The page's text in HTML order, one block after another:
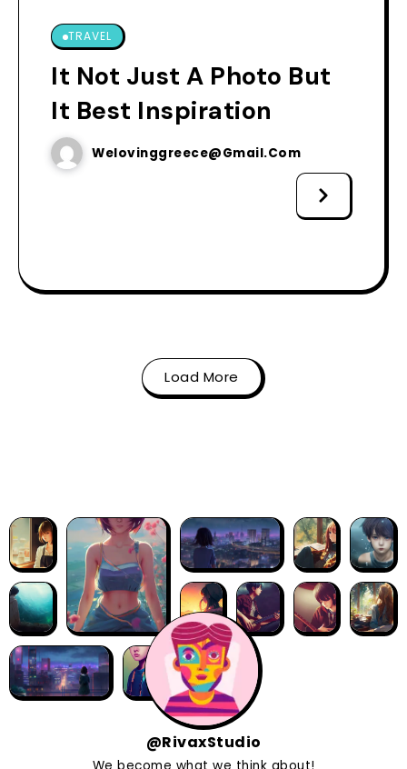
TRAVEL
It Not Just A Photo But
It Best Inspiration
Welovinggreece@gmail.com
Load More
@RivaxStudio